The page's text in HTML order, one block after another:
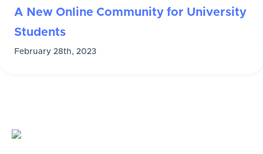
A New Online Community for University
Students
February 28th, 2023